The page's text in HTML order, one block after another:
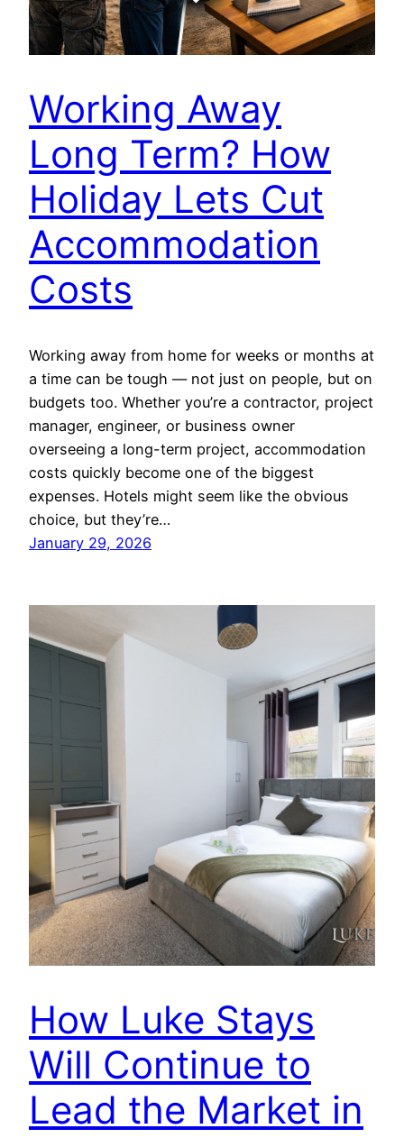
Working Away
Long Term? How
Holiday Lets Cut
Accommodation
Costs
Working away from home for weeks or months at
a time can be tough — not just on people, but on
budgets too. Whether you’re a contractor, project
manager, engineer, or business owner
overseeing a long-term project, accommodation
costs quickly become one of the biggest
expenses. Hotels might seem like the obvious
choice, but they’re…
January 29, 2026
How Luke Stays
Will Continue to
Lead the Market in